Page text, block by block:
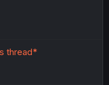
thread*